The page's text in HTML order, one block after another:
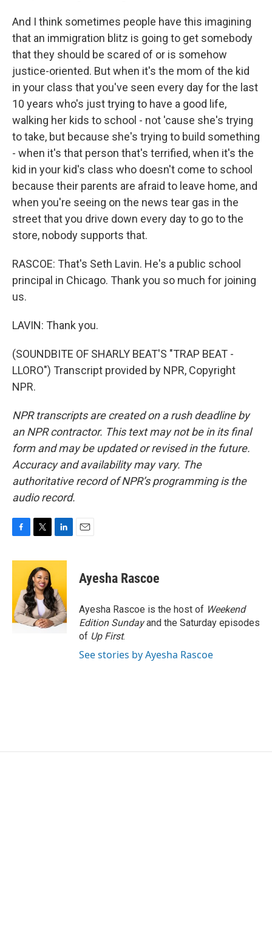
And I think sometimes people have this imagining
that an immigration blitz is going to get somebody
that they should be scared of or is somehow
justice-oriented. But when it's the mom of the kid
in your class that you've seen every day for the last
10 years who's just trying to have a good life,
walking her kids to school - not 'cause she's trying
to take, but because she's trying to build something
- when it's that person that's terrified, when it's the
kid in your kid's class who doesn't come to school
because their parents are afraid to leave home, and
when you're seeing on the news tear gas in the
street that you drive down every day to go to the
store, nobody supports that.
RASCOE: That's Seth Lavin. He's a public school
principal in Chicago. Thank you so much for joining
us.
LAVIN: Thank you.
(SOUNDBITE OF SHARLY BEAT'S "TRAP BEAT -
LLORO") Transcript provided by NPR, Copyright
NPR.
NPR transcripts are created on a rush deadline by
an NPR contractor. This text may not be in its final
form and may be updated or revised in the future.
Accuracy and availability may vary. The
authoritative record of NPR’s programming is the
audio record.
c
o
o
k
i
t
t
e
r
n
e
d
I
n
Ayesha Rascoe
Ayesha Rascoe is the host of Weekend
Edition Sundayand the Saturday episodes
of Up First.
See stories by Ayesha Rascoe